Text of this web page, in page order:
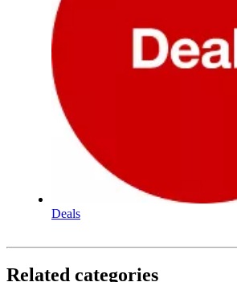
Deals
Related categories